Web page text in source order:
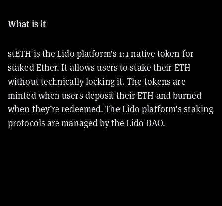
What is it
stETH is the Lido platform’s 1:1 native token for
staked Ether. It allows users to stake their ETH
without technically locking it. The tokens are
minted when users deposit their ETH and burned
when they’re redeemed. The Lido platform’s staking
protocols are managed by the Lido DAO.